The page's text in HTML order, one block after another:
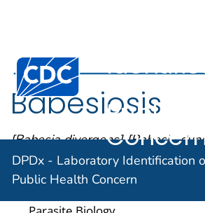
An official website of the United States
Centers for Disease Control and
Public
DPDx - Laboratory Identification
Public Health Concern
Babesiosis
[Babesia divergens] [Babesia
microti] [Babesia MO-1]